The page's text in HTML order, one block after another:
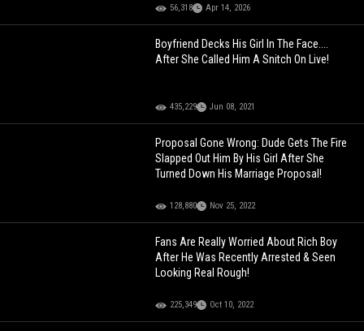
56,318 Apr 14, 2026
Boyfriend Decks His Girl In The Face....
After She Called Him A Snitch On Live!
435,229 Jun 08, 2021
Proposal Gone Wrong: Dude Gets The Fire
Slapped Out Him By His Girl After She
Turned Down His Marriage Proposal!
128,880 Nov 25, 2022
Fans Are Really Worried About Rich Boy
After He Was Recently Arrested & Seen
Looking Real Rough!
225,349 Oct 10, 2022